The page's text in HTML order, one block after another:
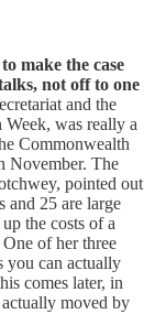
make the case
not off to one
and the
was really a
Commonwealth
November. The
pointed out
and 25 are large
the costs of a
One of her three
you can actually
comes later, in
moved by